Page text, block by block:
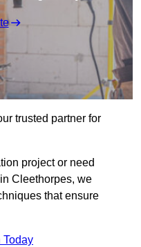
trusted partner for
project or need
Cleethorpes, we
that ensure
Today